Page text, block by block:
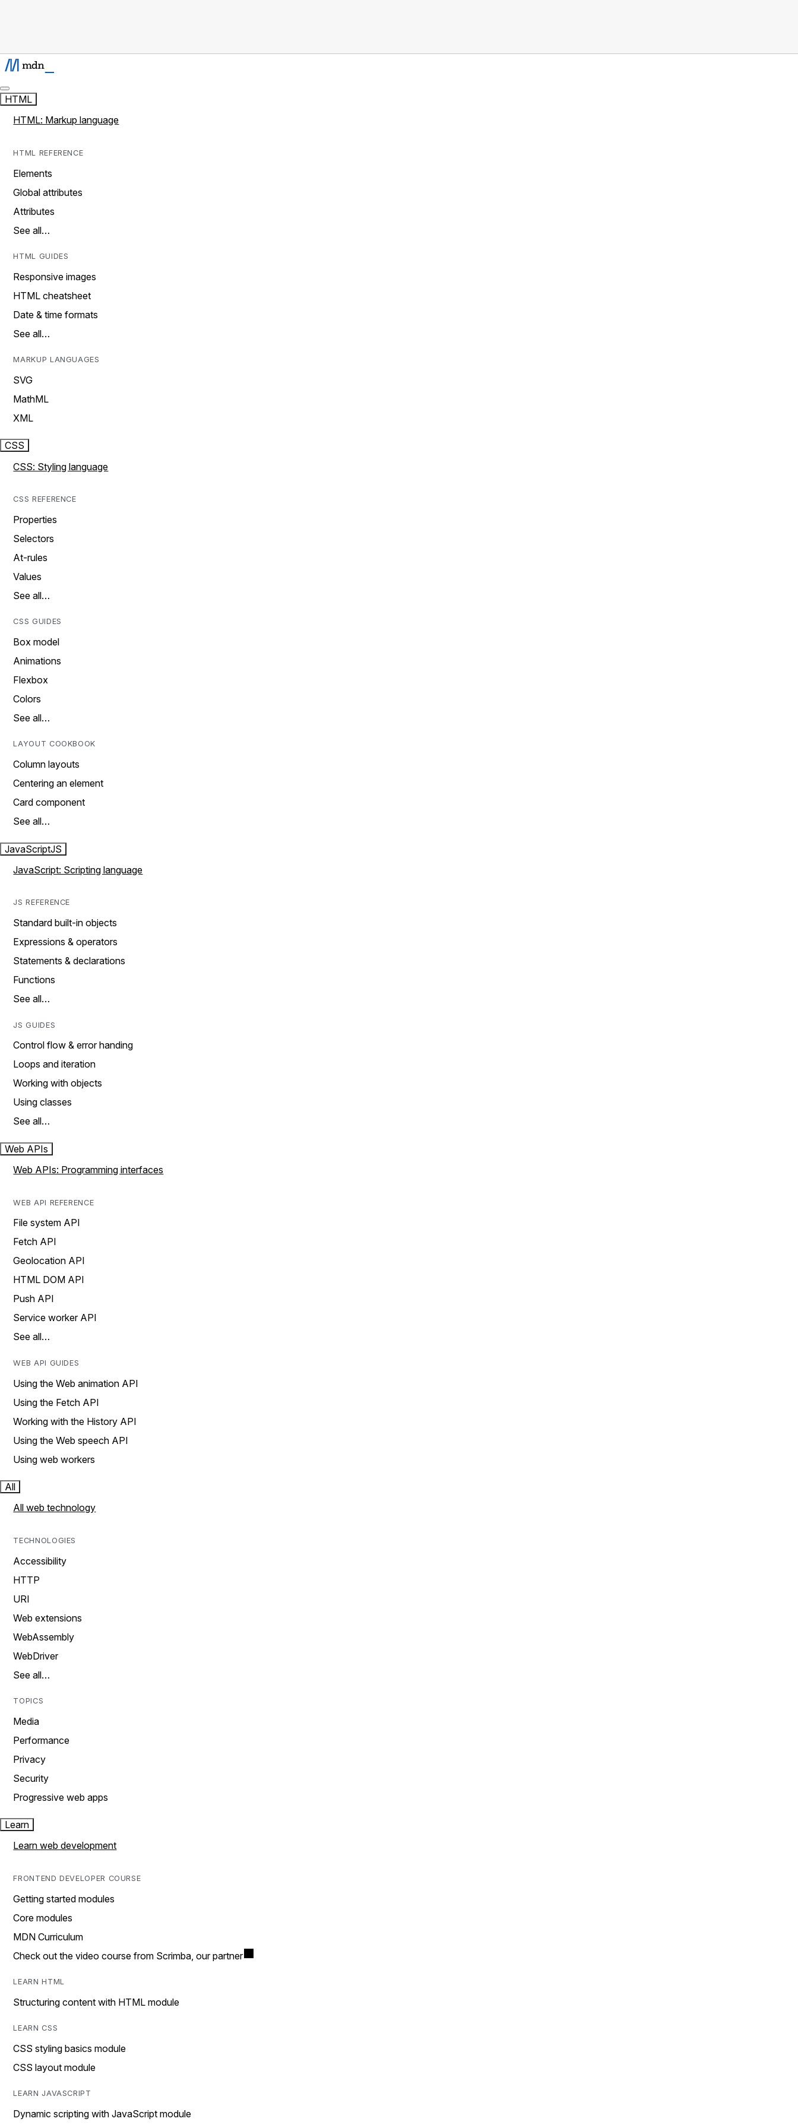
HTML
HTML: Markup language
HTML REFERENCE
Elements
Global attributes
Attributes
See all…
HTML GUIDES
Responsive images
HTML cheatsheet
Date & time formats
See all…
MARKUP LANGUAGES
SVG
MathML
XML
CSS
CSS: Styling language
CSS REFERENCE
Properties
Selectors
At-rules
Values
See all…
CSS GUIDES
Box model
Animations
Flexbox
Colors
See all…
LAYOUT COOKBOOK
Column layouts
Centering an element
Card component
See all…
JavaScriptJS
JavaScript: Scripting language
JS REFERENCE
Standard built-in objects
Expressions & operators
Statements & declarations
Functions
See all…
JS GUIDES
Control flow & error handing
Loops and iteration
Working with objects
Using classes
See all…
Web APIs
Web APIs: Programming interfaces
WEB API REFERENCE
File system API
Fetch API
Geolocation API
HTML DOM API
Push API
Service worker API
See all…
WEB API GUIDES
Using the Web animation API
Using the Fetch API
Working with the History API
Using the Web speech API
Using web workers
All
All web technology
TECHNOLOGIES
Accessibility
HTTP
URI
Web extensions
WebAssembly
WebDriver
See all…
TOPICS
Media
Performance
Privacy
Security
Progressive web apps
Learn
Learn web development
FRONTEND DEVELOPER COURSE
Getting started modules
Core modules
MDN Curriculum
Check out the video course from Scrimba, our partner
LEARN HTML
Structuring content with HTML module
LEARN CSS
CSS styling basics module
CSS layout module
LEARN JAVASCRIPT
Dynamic scripting with JavaScript module